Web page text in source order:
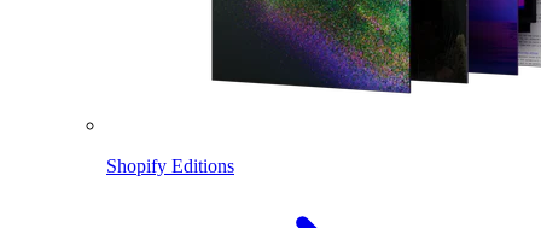
Shopify Editions